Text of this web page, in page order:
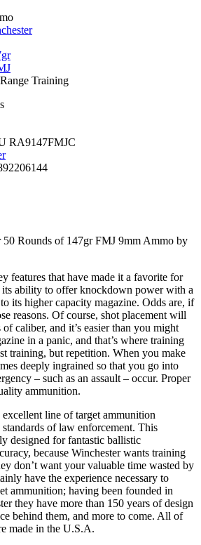
Range Training
RA9147FMJC
Rounds of 147gr FMJ 9mm Ammo by
features that have made it a favorite for
its ability to offer knockdown power with a
its higher capacity magazine. Odds are, if
reasons. Of course, shot placement will
caliber, and it’s easier than you might
in a panic, and that’s where training
training, but repetition. When you make
deeply ingrained so that you go into
– such as an assault – occur. Proper
ammunition.
line of target ammunition
of law enforcement. This
designed for fantastic ballistic
because Winchester wants training
don’t want your valuable time wasted by
have the experience necessary to
ammunition; having been founded in
they have more than 150 years of design
behind them, and more to come. All of
made in the U.S.A.